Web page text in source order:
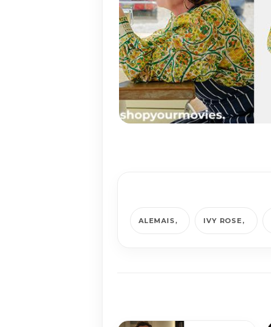
ALEMAIS IVY ROSE